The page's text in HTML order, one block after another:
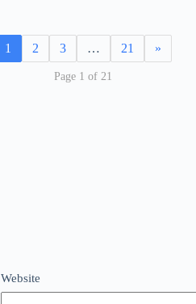
1 2 3 … 21 »
Page 1 of 21
Website